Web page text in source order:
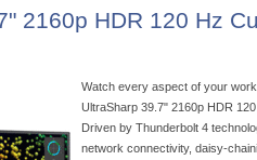
2160p HDR 120 Hz
Watch every aspect of your
UltraSharp 39.7" 2160p HDR
Driven by Thunderbolt 4
network connectivity, daisy-